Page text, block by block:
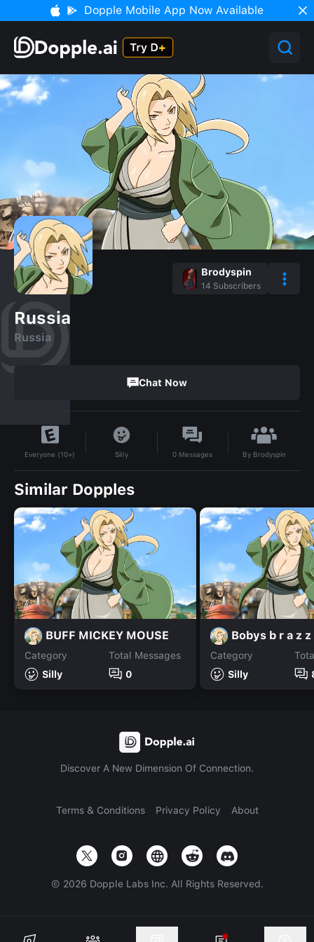
Dopple Mobile App Now Available
Brodyspin
14 Subscribers
Russia
Russia
Chat Now
Everyone (10+) Silly 0 Messages By Brodyspin
Similar Dopples
BUFF MICKEY MOUSE
Category
Silly
Total Messages
0
Bobys b r a z
Category
Silly
Discover A New Dimension Of Connection.
Terms & Conditions Privacy Policy About
© 2026 Dopple Labs Inc. All Rights Reserved.